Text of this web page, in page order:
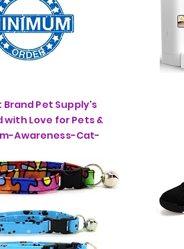
Pet Supply's
with Love for Pets &
Awareness-Cat-